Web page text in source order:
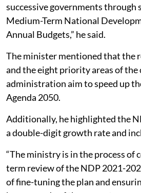
successive governments through
Medium-Term National
Annual Budgets,” he said.
The minister mentioned that the
and the eight priority areas of the
administration aim to speed up
Agenda 2050.
Additionally, he highlighted the
a double-digit growth rate and
“The ministry is in the process of
term review of the NDP 2021-
of fine-tuning the plan and